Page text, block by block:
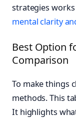
strategies
mental clarity
Best Option
Comparison
To make things
methods. This
It highlights